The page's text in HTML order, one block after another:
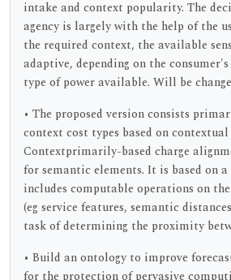
intake and context popularity. The
agency is largely with the help of the
the required context, the available
adaptive, depending on the
type of power available. Will be
• The proposed version consists
context cost types based on
Contextprimarily-based charge
for semantic elements. It is based on
includes computable operations on
(eg service features, semantic
task of determining the proximity
• Build an ontology to improve
for the protection of pervasive